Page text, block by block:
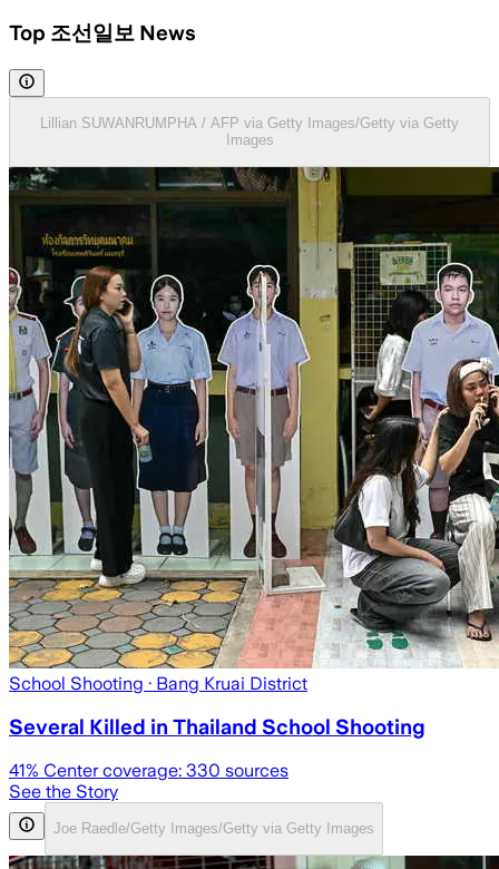
Top 조선일보 News
Lillian SUWANRUMPHA / AFP via Getty Images/Getty via Getty
Images
School Shooting · Bang Kruai District
Several Killed in Thailand School Shooting
41% Center coverage: 330 sources
See the Story
Joe Raedle/Getty Images/Getty via Getty Images